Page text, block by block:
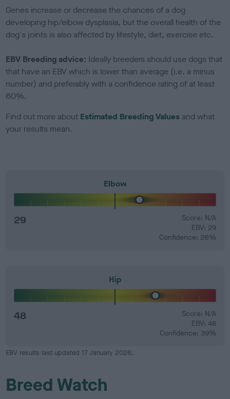
Genes increase or decrease the chances of a dog
developing hip/elbow dysplasia, but the overall health of the
dog's joints is also affected by lifestyle, diet, exercise etc.
EBV Breeding advice: Ideally breeders should use dogs that
that have an EBV which is lower than average (i.e. a minus
number) and preferably with a confidence rating of at least
60%.
Find out more about Estimated Breeding Values and what
your results mean.
Elbow
29
Score: N/A
EBV: 29
Confidence: 26%
Hip
48
Score: N/A
EBV: 48
Confidence: 39%
EBV results last updated 17 January 2026.
Breed Watch